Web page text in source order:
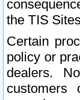
the TIS
Certain
policy or
dealers.